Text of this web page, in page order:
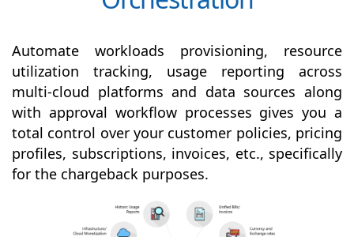
Automate workloads provisioning, resource
utilization tracking, usage reporting across
multi-cloud platforms and data sources along
with approval workflow processes gives you a
total control over your customer policies, pricing
profiles, subscriptions, invoices, etc., specifically
for the chargeback purposes.